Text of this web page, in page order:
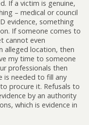
If a victim is genuine,
– medical or council
evidence, something
If someone comes to
cannot even
alleged location, then
my time to someone
professionals then
is needed to fill any
procure it. Refusals to
by an authority
which is evidence in